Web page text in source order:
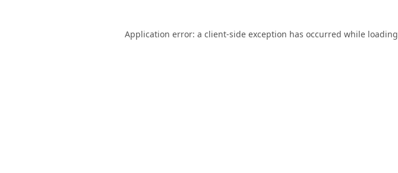
Application error: a client-side exception has occurred while loading